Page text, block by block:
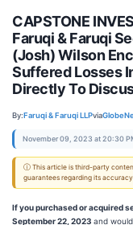
CAPSTONE
Faruqi & Faruqi
(Josh) Wilson
Suffered Losses
Directly To
By:Faruqi & Faruqi LLPvia
November 09, 2023 at 20:30
ⓘ This article is third-party
guarantees regarding its
If you purchased or acquired
September 22, 2023 and